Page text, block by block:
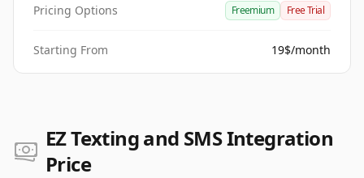
Pricing Options Freemium Free Trial
Starting From 19$/month
EZ Texting and SMS Integration
Price